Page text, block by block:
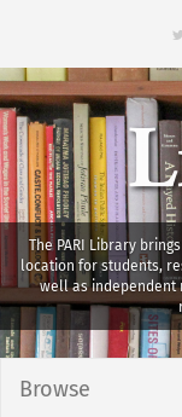
The PARI Library
location for students,
well as independent
Browse